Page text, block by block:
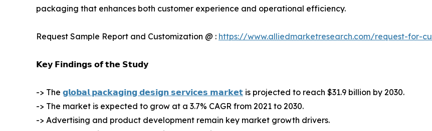
packaging that enhances both customer experience and operational efficiency.
Request Sample Report and Customization @ : https://www.alliedmarketresearch.com/request-for-
𝗞𝗲𝘆 𝗙𝗶𝗻𝗱𝗶𝗻𝗴𝘀 𝗼𝗳 𝘁𝗵𝗲 𝗦𝘁𝘂𝗱𝘆
-> The 𝗴𝗹𝗼𝗯𝗮𝗹 𝗽𝗮𝗰𝗸𝗮𝗴𝗶𝗻𝗴 𝗱𝗲𝘀𝗶𝗴𝗻 𝘀𝗲𝗿𝘃𝗶𝗰𝗲𝘀 𝗺𝗮𝗿𝗸𝗲𝘁 is projected to reach $31.9 billion by 2030.
-> The market is expected to grow at a 3.7% CAGR from 2021 to 2030.
-> Advertising and product development remain key market growth drivers.